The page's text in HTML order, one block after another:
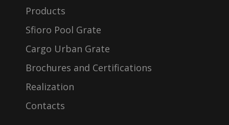
Products
Sfioro Pool Grate
Cargo Urban Grate
Brochures and Certifications
Realization
Contacts